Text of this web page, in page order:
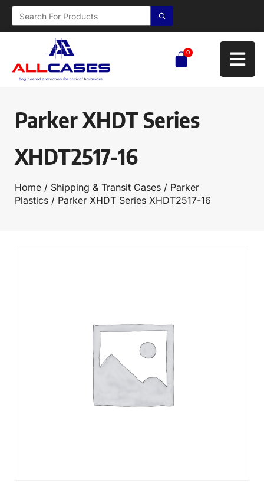
0
Parker XHDT Series
XHDT2517-16
Home / Shipping & Transit Cases / Parker
Plastics / Parker XHDT Series XHDT2517-16